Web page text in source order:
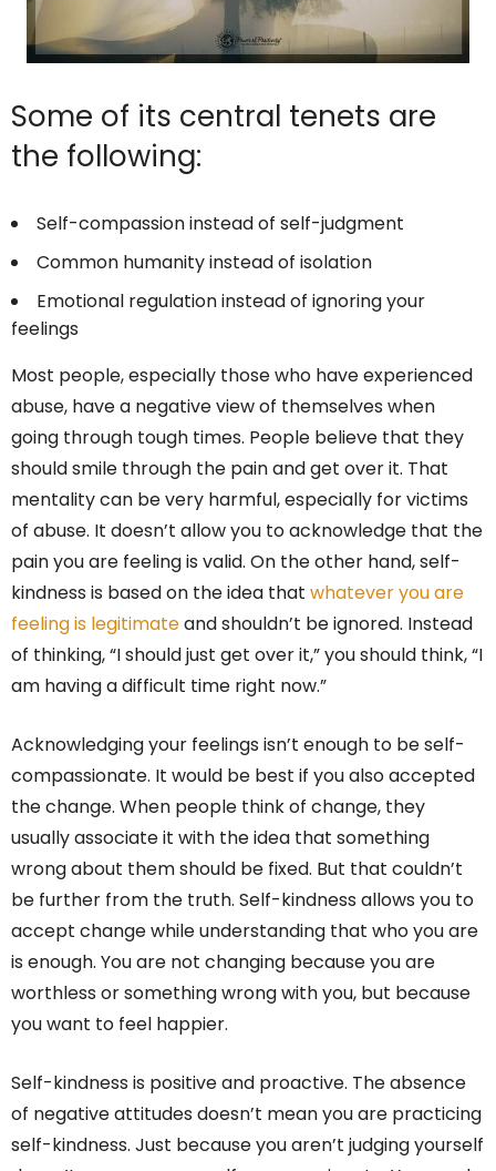
Some of its central tenets are
the following:
Self-compassion instead of self-judgment
Common humanity instead of isolation
Emotional regulation instead of ignoring your
feelings
Most people, especially those who have experienced
abuse, have a negative view of themselves when
going through tough times. People believe that they
should smile through the pain and get over it. That
mentality can be very harmful, especially for victims
of abuse. It doesn’t allow you to acknowledge that the
pain you are feeling is valid. On the other hand, self-
kindness is based on the idea that whatever you are
feeling is legitimateand shouldn’t be ignored. Instead
of thinking, “I should just get over it,” you should think, “I
am having a difficult time right now.”
Acknowledging your feelings isn’t enough to be self-
compassionate. It would be best if you also accepted
the change. When people think of change, they
usually associate it with the idea that something
wrong about them should be fixed. But that couldn’t
be further from the truth. Self-kindness allows you to
accept change while understanding that who you are
is enough. You are not changing because you are
worthless or something wrong with you, but because
you want to feel happier.
Self-kindness is positive and proactive. The absence
of negative attitudes doesn’t mean you are practicing
self-kindness. Just because you aren’t judging yourself